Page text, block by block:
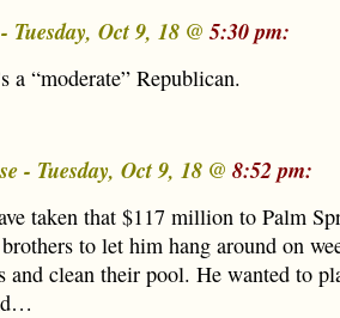
Tuesday, Oct 9, 18 @5:30 pm:
a “moderate” Republican.
- Tuesday, Oct 9, 18 @ 8:52 pm:
taken that $117 million to Palm
to let him hang around on
and clean their pool. He wanted to